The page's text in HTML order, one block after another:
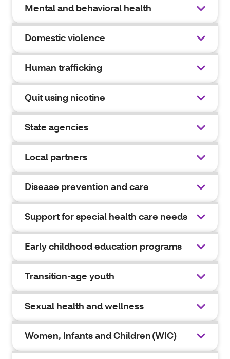
Mental and behavioral health
Domestic violence
Human trafficking
Quit using nicotine
State agencies
Local partners
Disease prevention and care
Support for special health care needs
Early childhood education programs
Transition-age youth
Sexual health and wellness
Women, Infants and Children (WIC)